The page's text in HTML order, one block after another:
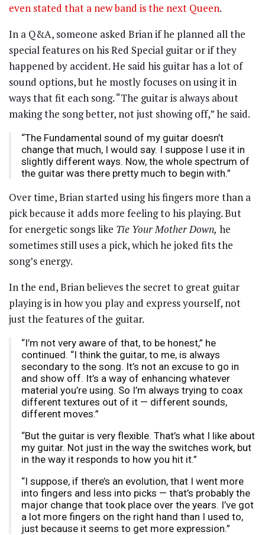
even stated that a new band is the next Queen.
In a Q&A, someone asked Brian if he planned all the
special features on his Red Special guitar or if they
happened by accident. He said his guitar has a lot of
sound options, but he mostly focuses on using it in
ways that fit each song. “The guitar is always about
making the song better, not just showing off,” he said.
“The Fundamental sound of my guitar doesn’t
change that much, I would say. I suppose I use it in
slightly different ways. Now, the whole spectrum of
the guitar was there pretty much to begin with.”
Over time, Brian started using his fingers more than a
pick because it adds more feeling to his playing. But
for energetic songs like Tie Your Mother Down, he
sometimes still uses a pick, which he joked fits the
song’s energy.
In the end, Brian believes the secret to great guitar
playing is in how you play and express yourself, not
just the features of the guitar.
“I’m not very aware of that, to be honest,” he
continued. “I think the guitar, to me, is always
secondary to the song. It’s not an excuse to go in
and show off. It’s a way of enhancing whatever
material you’re using. So I’m always trying to coax
different textures out of it — different sounds,
different moves.”
“But the guitar is very flexible. That’s what I like about
my guitar. Not just in the way the switches work, but
in the way it responds to how you hit it.”
“I suppose, if there’s an evolution, that I went more
into fingers and less into picks — that’s probably the
major change that took place over the years. I’ve got
a lot more fingers on the right hand than I used to,
just because it seems to get more expression.”